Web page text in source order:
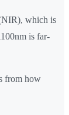
which is
is far-
from how